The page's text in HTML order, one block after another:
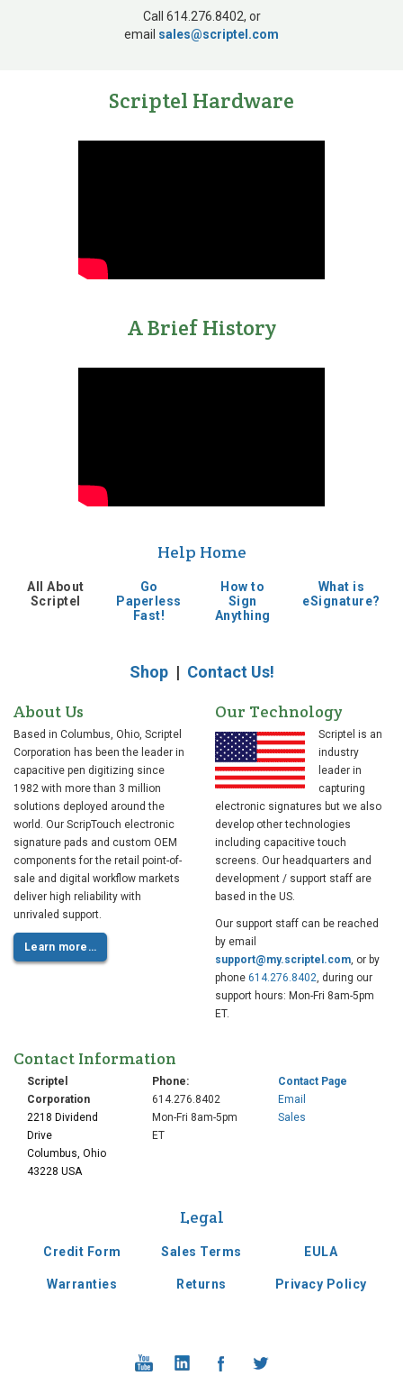
technology provider
2000s
Introduced ST1500
electronic signature
2010
Touch panel and
electronic pen OEM
supplier to Ingenico
2010
Expanded into new
headquarters in
Columbus OH
Call 614.276.8402, or
email sales@scriptel.com
Scriptel Hardware
A Brief History
Help Home
All About
Scriptel
Go
Paperless
Fast!
How to
Sign
Anything
What is
eSignature?
Shop| Contact Us!
About Us
Based in Columbus, Ohio, Scriptel
Corporation has been the leader in
capacitive pen digitizing since
1982 with more than 3 million
solutions deployed around the
world. Our ScripTouch electronic
signature pads and custom OEM
components for the retail point-of-
sale and digital workflow markets
deliver high reliability with
unrivaled support.
Learn more…
Our Technology
Scriptel is an
industry
leader in
capturing
electronic signatures but we also
develop other technologies
including capacitive touch
screens. Our headquarters and
development / support staff are
based in the US.
Our support staff can be reached
by email
support@my.scriptel.com , or by
phone 614.276.8402 , during our
support hours: Mon-Fri 8am-5pm
ET.
Contact Information
Scriptel
Corporation
2218 Dividend
Drive
Columbus, Ohio
43228 USA
Phone:
614.276.8402
Mon-Fri 8am-5pm
ET
Contact Page
Email
Sales
Legal
Credit Form Sales Terms EULA
Warranties Returns Privacy Policy